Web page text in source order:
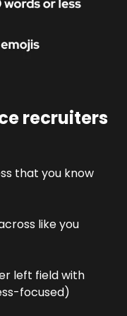
recruiters
that you know
like you
left field with
focused)